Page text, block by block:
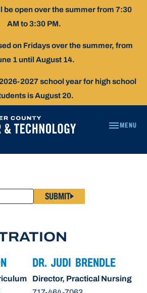
be open over the summer from 7:30
AM to 3:30 PM.
on Fridays over the summer, from
1 until August 14.
2027 school year for high school
is August 20.
MENU
SUBMIT
DR. JUDI BRENDLE
Director, Practical Nursing